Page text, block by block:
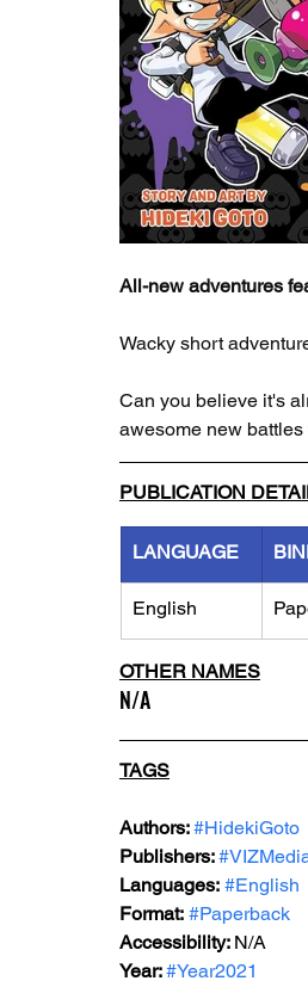
All-new adventures
Wacky short
Can you believe it's
awesome new
PUBLICATION
LANGUAGE
English
OTHER NAMES
N/A
TAGS
Authors: #HidekiGoto
Publishers:
Languages: #English
Format: #Paperback
Accessibility: N/A
Year: #Year2021